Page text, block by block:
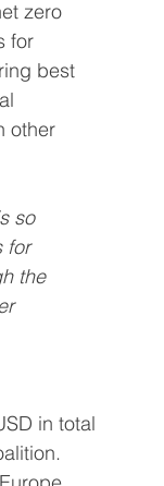
zero
for
best
other
so
for
the
in total